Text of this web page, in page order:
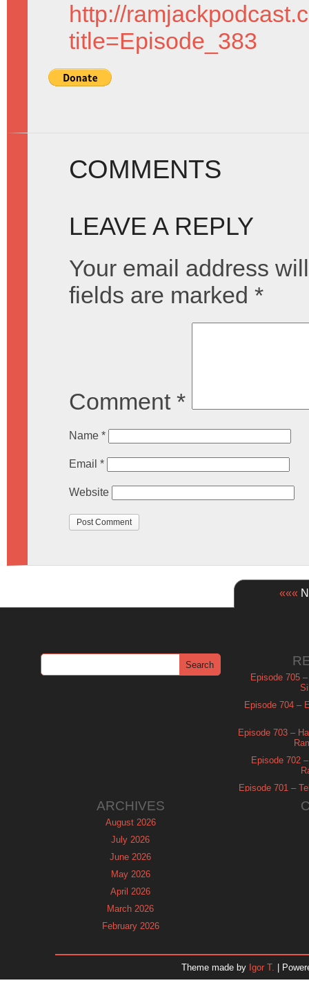
http://
title=Episode_383
COMMENTS
LEAVE A REPLY
Your email address
fields are marked *
Comment *
Name *
Email *
Website
«««
Episode 705
Episode 704 –
Episode 703 –
Episode 702
Episode 701 –
ARCHIVES
August 2026
July 2026
June 2026
May 2026
April 2026
March 2026
February 2026
November 2025
Theme made by Igor T. |